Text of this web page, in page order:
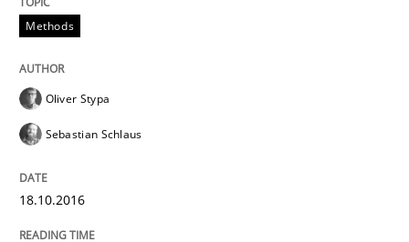
29. October 2015 · 31 minutes read
Practice
Methods
Oliver Stypa
Sebastian Schlaus
18.10.2016